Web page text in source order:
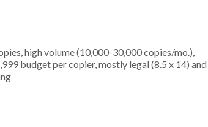
high volume (10,000-30,000 copies/mo.),
budget per copier, mostly legal (8.5 x 14) and